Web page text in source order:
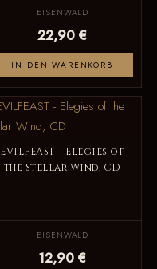
EISENWALD
22,90 €
IN DEN WARENKORB
EVILFEAST - Elegies of
the Stellar Wind, CD
EISENWALD
12,90 €